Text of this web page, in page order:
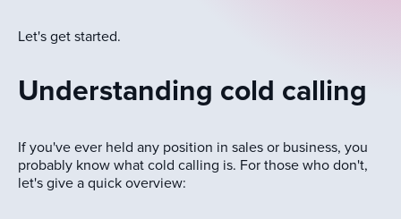
Let's get started.
Understanding cold calling
If you've ever held any position in sales or business, you
probably know what cold calling is. For those who don't,
let's give a quick overview: